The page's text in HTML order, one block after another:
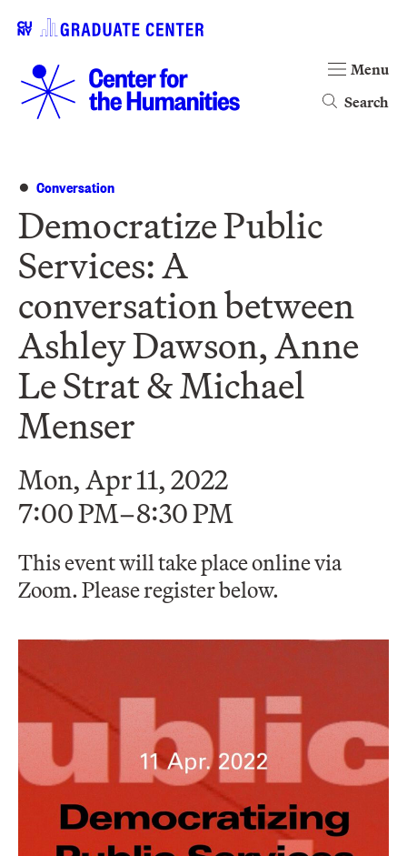
Search
Menu
Conversation
Democratize Public
Services: A
conversation between
Ashley Dawson, Anne
Le Strat & Michael
Menser
Mon, Apr 11, 2022
7:00 PM–8:30 PM
This event will take place online via
Zoom. Please register below.